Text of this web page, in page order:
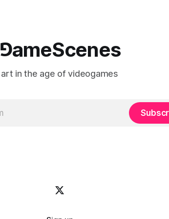
⅁ameScenes
art in the age of videogames